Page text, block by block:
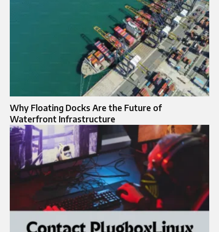
Why Floating Docks Are the Future of
Waterfront Infrastructure